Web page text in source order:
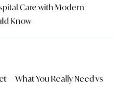
Care with Modern
Know
— What You Really Need vs